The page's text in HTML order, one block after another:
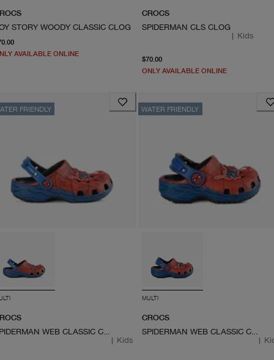
STORY WOODY CLASSIC CLOG
AVAILABLE ONLINE
CROCS
SPIDERMAN CLS CLOG
| Kids
$70.00
ONLY AVAILABLE ONLINE
FRIENDLY
| Kids
WATER FRIENDLY
MULTI
CROCS
SPIDERMAN WEB CLASSIC CLOG
|